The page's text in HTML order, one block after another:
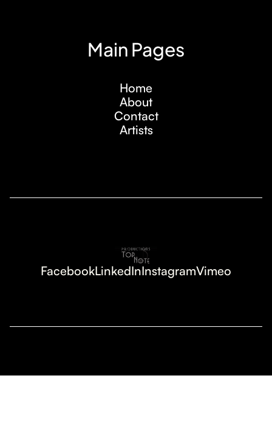
Main Pages
Home
About
Contact
Artists
FacebookLinkedInInstagramVimeo